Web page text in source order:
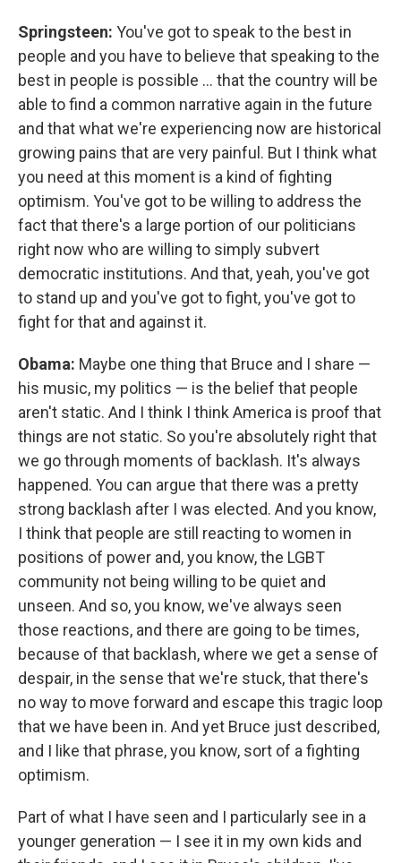
Springsteen: You've got to speak to the best in
people and you have to believe that speaking to the
best in people is possible ... that the country will be
able to find a common narrative again in the future
and that what we're experiencing now are historical
growing pains that are very painful. But I think what
you need at this moment is a kind of fighting
optimism. You've got to be willing to address the
fact that there's a large portion of our politicians
right now who are willing to simply subvert
democratic institutions. And that, yeah, you've got
to stand up and you've got to fight, you've got to
fight for that and against it.
Obama: Maybe one thing that Bruce and I share —
his music, my politics — is the belief that people
aren't static. And I think I think America is proof that
things are not static. So you're absolutely right that
we go through moments of backlash. It's always
happened. You can argue that there was a pretty
strong backlash after I was elected. And you know,
I think that people are still reacting to women in
positions of power and, you know, the LGBT
community not being willing to be quiet and
unseen. And so, you know, we've always seen
those reactions, and there are going to be times,
because of that backlash, where we get a sense of
despair, in the sense that we're stuck, that there's
no way to move forward and escape this tragic loop
that we have been in. And yet Bruce just described,
and I like that phrase, you know, sort of a fighting
optimism.
Part of what I have seen and I particularly see in a
younger generation — I see it in my own kids and